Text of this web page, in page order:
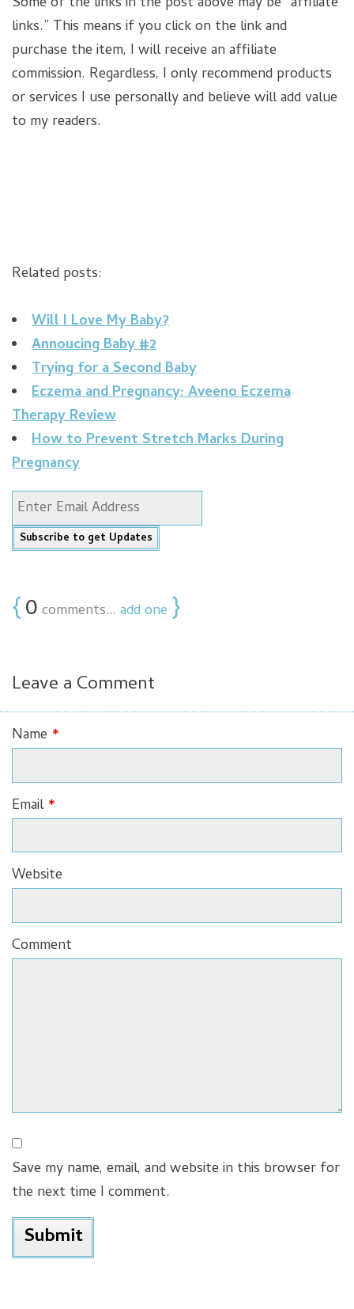
links.” This means if you click on the link and
purchase the item, I will receive an affiliate
commission. Regardless, I only recommend products
or services I use personally and believe will add value
to my readers.
Related posts:
Will I Love My Baby?
Annoucing Baby #2
Trying for a Second Baby
Eczema and Pregnancy: Aveeno Eczema
Therapy Review
How to Prevent Stretch Marks During
Pregnancy
{0 comments… add one }
Leave a Comment
Name *
Email *
Website
Comment
Save my name, email, and website in this browser for
the next time I comment.